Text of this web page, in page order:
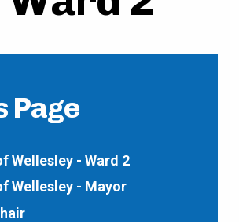
Page
Wellesley - Ward 2
Wellesley - Mayor